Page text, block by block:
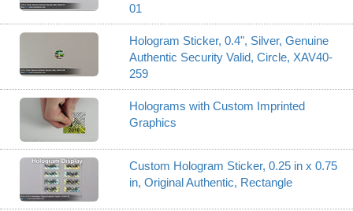
01
Hologram Sticker, 0.4", Silver, Genuine
Authentic Security Valid, Circle, XAV40-
259
Holograms with Custom Imprinted
Graphics
Custom Hologram Sticker, 0.25 in x 0.75
in, Original Authentic, Rectangle